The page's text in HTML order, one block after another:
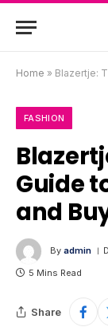
Home » Blazertje:
FASHION
Guide
and
By admin
5 Mins Read
Share